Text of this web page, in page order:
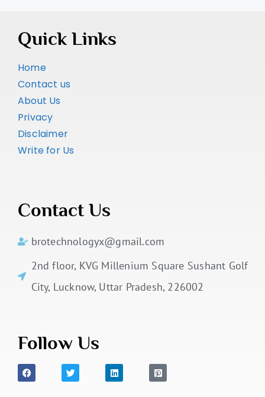
Quick Links
Home
Contact us
About Us
Privacy
Disclaimer
Write for Us
Contact Us
brotechnologyx@gmail.com
2nd floor, KVG Millenium Square Sushant Golf
City, Lucknow, Uttar Pradesh, 226002
Follow Us